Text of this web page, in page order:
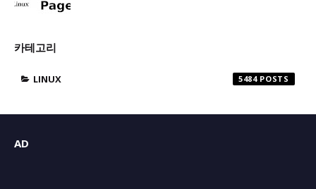
카테고리
LINUX 5484
AD